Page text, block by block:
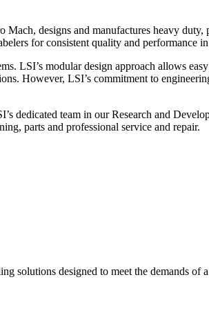
designs and manufactures heavy
for consistent quality and performance
LSI’s modular design approach allows
However, LSI’s commitment to
dedicated team in our Research and
parts and professional service and repair.
solutions designed to meet the demands of